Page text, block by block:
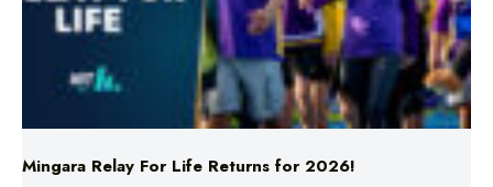
Mingara Relay For Life Returns for 2026!